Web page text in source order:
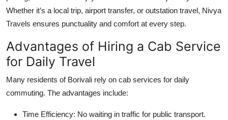
Whether it’s a local trip, airport transfer, or outstation travel, Nivya
Travels ensures punctuality and comfort at every step.
Advantages of Hiring a Cab Service
for Daily Travel
Many residents of Borivali rely on cab services for daily
commuting. The advantages include:
Time Efficiency: No waiting in traffic for public transport.